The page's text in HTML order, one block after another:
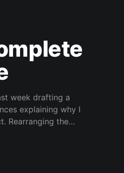
week drafting a
Rearranging the
a referral to